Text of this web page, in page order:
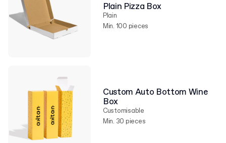
Plain Pizza Box
Plain
Min. 100 pieces
Custom Auto Bottom Wine
Box
Customisable
Min. 30 pieces